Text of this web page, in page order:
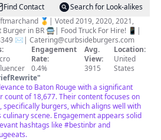
Find Contact
Search for Look-alikes
Voted 2019, 2020, 2021,
Burger in BR 🚍| Food Truck For Hire! 📱|
✉️| Catering@curbsideburgers.com
Engagement
Rate:
0.4%
Avg.
View:
3915
Location:
United
States
"
to Baton Rouge with a significant
count of 18,677. Their content focuses on
specifically burgers, which aligns well with
culinary scene. Engagement appears solid
hashtags like #bestinbr and